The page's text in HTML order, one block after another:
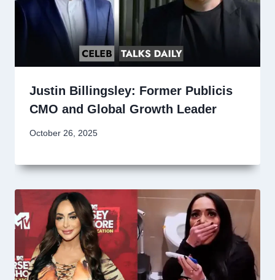
Justin Billingsley: Former Publicis
CMO and Global Growth Leader
October 26, 2025